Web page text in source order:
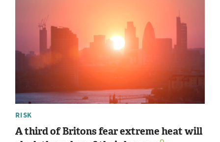
RISK
A third of Britons fear extreme heat will